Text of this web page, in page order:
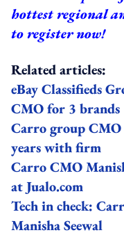
hottest regional
to register now!
Related articles:
eBay Classifieds
CMO for 3 brands
Carro group CMO
years with firm
Carro CMO
at Jualo.com
Tech in check:
Manisha Seewal